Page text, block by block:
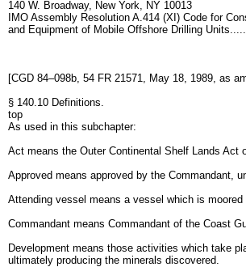
140 W. Broadway, New York, NY 10013
IMO Assembly Resolution A.414 (XI) Code for
and Equipment of Mobile Offshore Drilling
[CGD 84–098b, 54 FR 21571, May 18, 1989, as
§ 140.10 Definitions.
top
As used in this subchapter:
Act means the Outer Continental Shelf Lands Act
Approved means approved by the Commandant,
Attending vessel means a vessel which is
Commandant means Commandant of the Coast
Development means those activities which take
ultimately producing the minerals discovered.